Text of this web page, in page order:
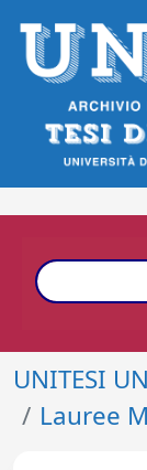
UNITESI
Lauree